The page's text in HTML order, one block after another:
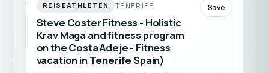
REISEATHLETEN TENERIFE
Steve Coster Fitness - Holistic
Krav Maga and fitness program
on the Costa Adeje - Fitness
vacation in Tenerife Spain)
Save